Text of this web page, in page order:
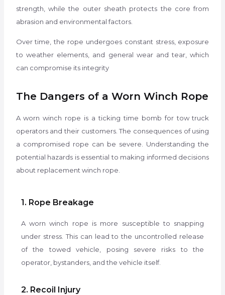
strength, while the outer sheath protects the core from
abrasion and environmental factors.
Over time, the rope undergoes constant stress, exposure
to weather elements, and general wear and tear, which
can compromise its integrity
The Dangers of a Worn Winch Rope
A worn winch rope is a ticking time bomb for tow truck
operators and their customers. The consequences of using
a compromised rope can be severe. Understanding the
potential hazards is essential to making informed decisions
about replacement winch rope.
1. Rope Breakage
A worn winch rope is more susceptible to snapping
under stress. This can lead to the uncontrolled release
of the towed vehicle, posing severe risks to the
operator, bystanders, and the vehicle itself.
2. Recoil Injury